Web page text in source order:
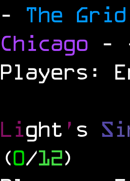
- The Grid
Chicago -
Players:
Light ' s Si
(0/12)